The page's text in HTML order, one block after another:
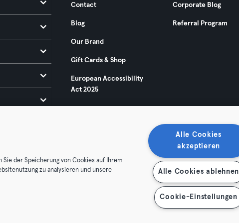
Contact
Blog
Our Brand
Gift Cards & Shop
European Accessibility
Act 2025
Corporate Blog
Referral Program
Terminate contracts here
der Speicherung von Cookies auf Ihrem
zu analysieren und unsere
Alle Cookies
akzeptieren
Alle Cookies ablehnen
Cookie-Einstellungen